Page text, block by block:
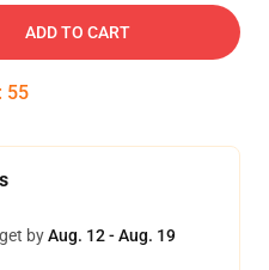
ADD TO CART
: 54
byAug. 12 - Aug. 19